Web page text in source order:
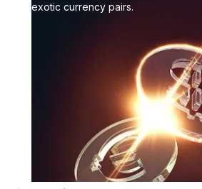
exotic currency pairs.